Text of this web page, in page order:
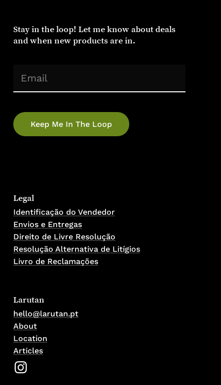
Stay in the loop! Let me know about deals
and when new products are in.
Email(Required)
Legal
Identificação do Vendedor
Envios e Entregas
Direito de Livre Resolução
Resolução Alternativa de Litígios
Livro de Reclamações
Larutan
hello@larutan.pt
About
Location
Articles